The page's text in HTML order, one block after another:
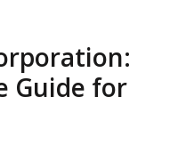
Guide for